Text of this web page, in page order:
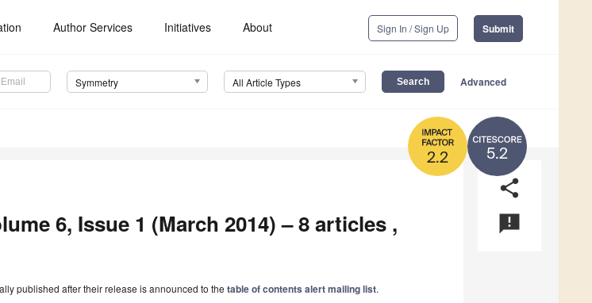
Author Services Initiatives About Sign In / Sign Up Submit
Symmetry All Article Types Advanced
5.2
2.2
share
announcement
6, Issue 1 (March 2014) – 8 articles ,
published after their release is announced to thetable of contents alert mailing list.